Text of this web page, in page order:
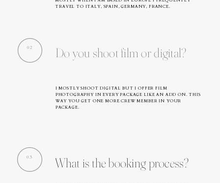
03 What is the booking process?
TRAVEL TO ITALY, SPAIN, GERMANY, FRANCE.
02 Do you shoot film or digital?
I MOSTLY SHOOT DIGITAL BUT I OFFER FILM
PHOTOGRAPHY IN EVERY PACKAGE LIKE AN ADD ON. THIS
WAY YOU GET ONE MORE CREW MEMBER IN YOUR
PACKAGE.